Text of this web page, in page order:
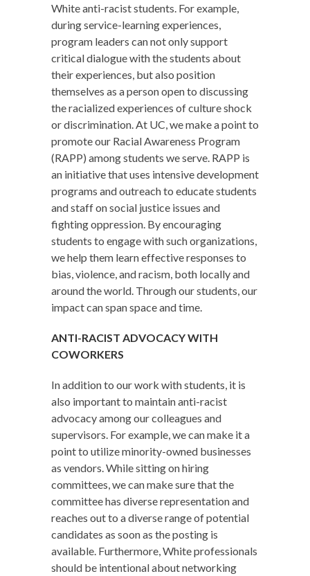
White anti-racist students. For example,
during service-learning experiences,
program leaders can not only support
critical dialogue with the students about
their experiences, but also position
themselves as a person open to discussing
the racialized experiences of culture shock
or discrimination. At UC, we make a point to
promote our Racial Awareness Program
(RAPP) among students we serve. RAPP is
an initiative that uses intensive development
programs and outreach to educate students
and staff on social justice issues and
fighting oppression. By encouraging
students to engage with such organizations,
we help them learn effective responses to
bias, violence, and racism, both locally and
around the world. Through our students, our
impact can span space and time.
ANTI-RACIST ADVOCACY WITH
COWORKERS
In addition to our work with students, it is
also important to maintain anti-racist
advocacy among our colleagues and
supervisors. For example, we can make it a
point to utilize minority-owned businesses
as vendors. While sitting on hiring
committees, we can make sure that the
committee has diverse representation and
reaches out to a diverse range of potential
candidates as soon as the posting is
available. Furthermore, White professionals
should be intentional about networking